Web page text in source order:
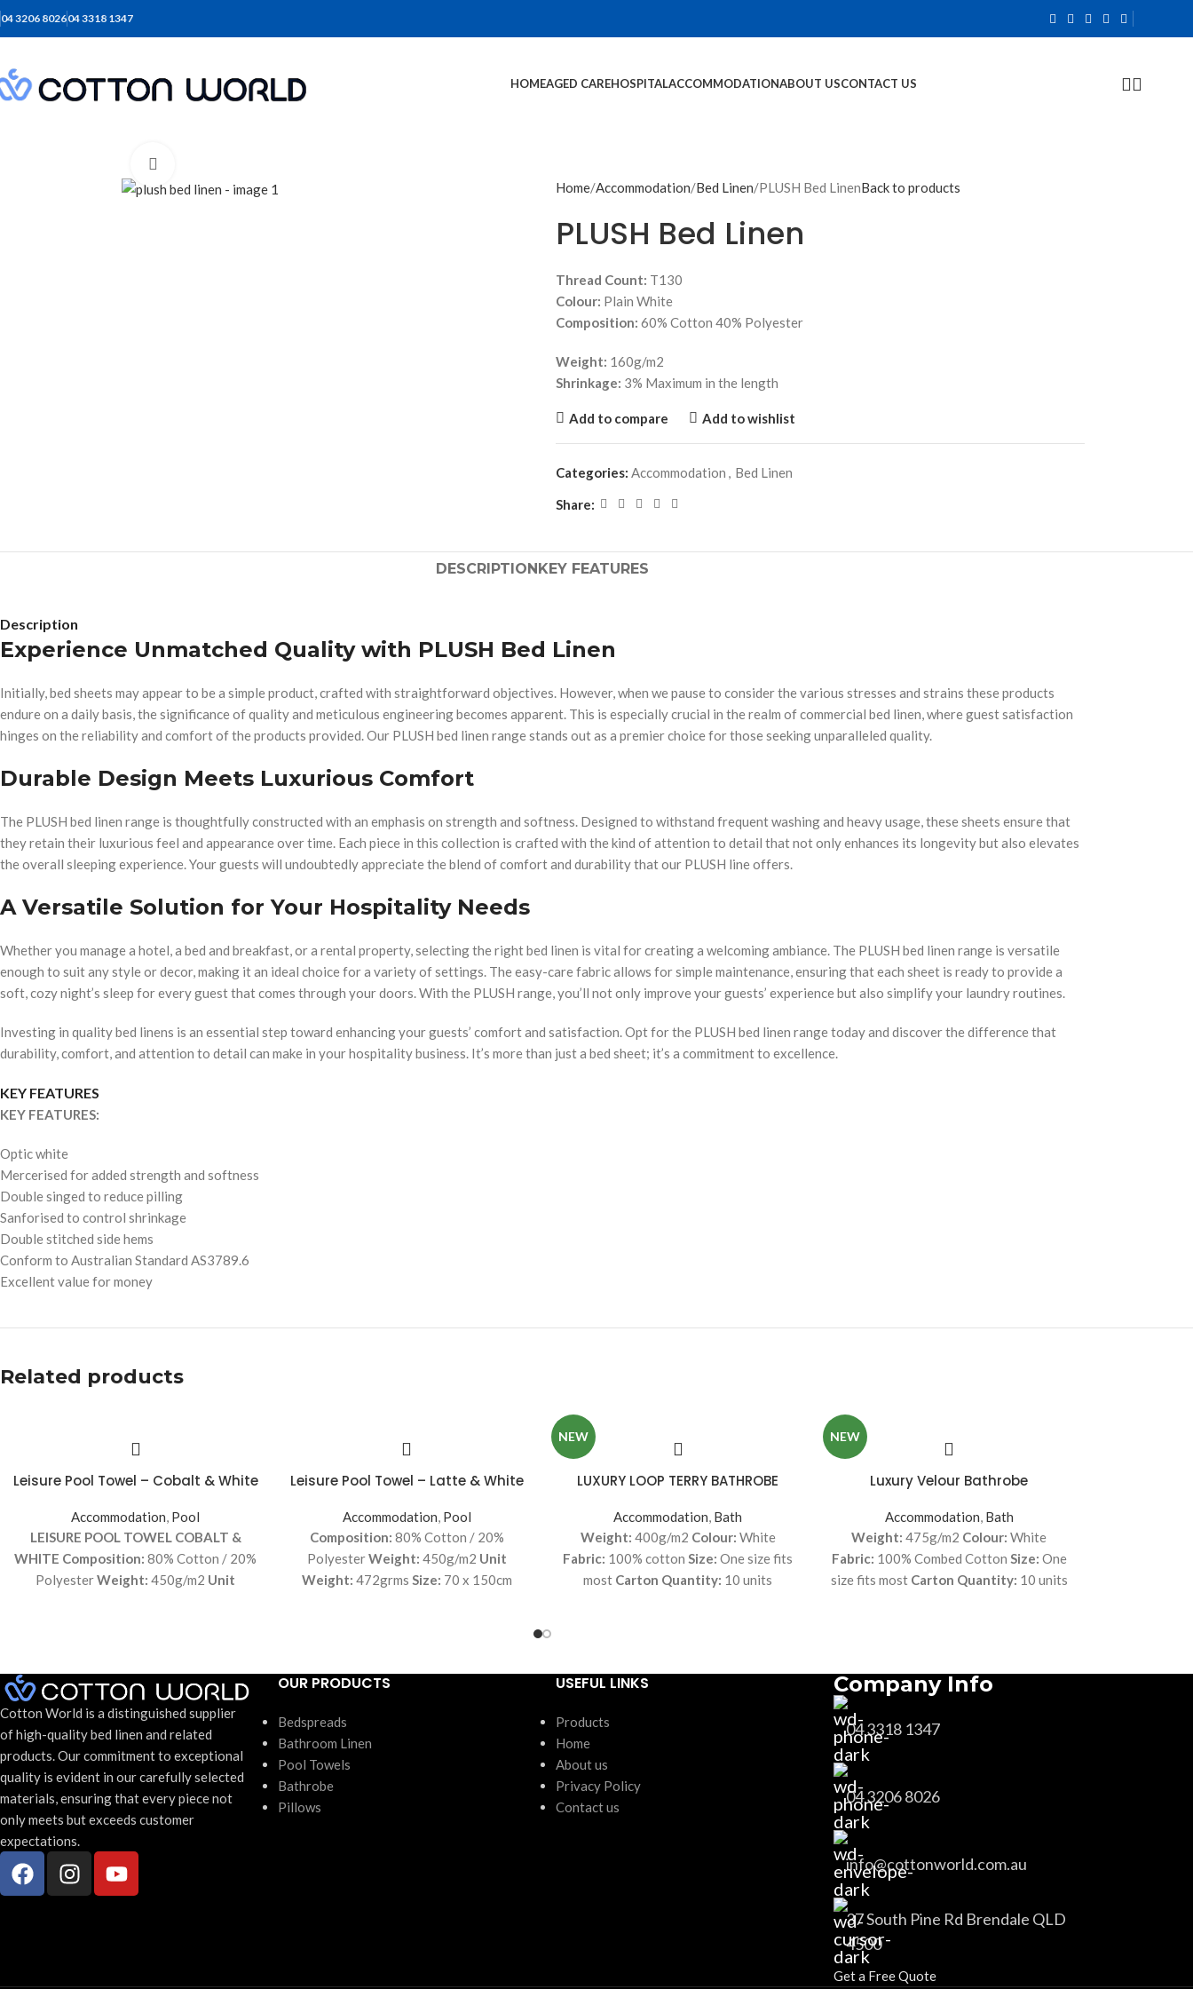
04 3206 802604 3318 1347
HOMEAGED CAREHOSPITALACCOMMODATIONABOUT USCONTACT US
Home Accommodation Bed Linen PLUSH Bed LinenBack to products
PLUSH Bed Linen
Thread Count: T130
Colour: Plain White
Composition: 60% Cotton 40% Polyester
Weight: 160g/m2
Shrinkage: 3% Maximum in the length
Add to compare Add to wishlist
Categories: Accommodation , Bed Linen
Share:
DESCRIPTIONKEY FEATURES
Description
Experience Unmatched Quality with PLUSH Bed Linen
Initially, bed sheets may appear to be a simple product, crafted with straightforward objectives. However, when we pause to consider the various stresses and strains these products
endure on a daily basis, the significance of quality and meticulous engineering becomes apparent. This is especially crucial in the realm of commercial bed linen, where guest satisfaction
hinges on the reliability and comfort of the products provided. Our PLUSH bed linen range stands out as a premier choice for those seeking unparalleled quality.
Durable Design Meets Luxurious Comfort
The PLUSH bed linen range is thoughtfully constructed with an emphasis on strength and softness. Designed to withstand frequent washing and heavy usage, these sheets ensure that
they retain their luxurious feel and appearance over time. Each piece in this collection is crafted with the kind of attention to detail that not only enhances its longevity but also elevates
the overall sleeping experience. Your guests will undoubtedly appreciate the blend of comfort and durability that our PLUSH line offers.
A Versatile Solution for Your Hospitality Needs
Whether you manage a hotel, a bed and breakfast, or a rental property, selecting the right bed linen is vital for creating a welcoming ambiance. The PLUSH bed linen range is versatile
enough to suit any style or decor, making it an ideal choice for a variety of settings. The easy-care fabric allows for simple maintenance, ensuring that each sheet is ready to provide a
soft, cozy night’s sleep for every guest that comes through your doors. With the PLUSH range, you’ll not only improve your guests’ experience but also simplify your laundry routines.
Investing in quality bed linens is an essential step toward enhancing your guests’ comfort and satisfaction. Opt for the PLUSH bed linen range today and discover the difference that
durability, comfort, and attention to detail can make in your hospitality business. It’s more than just a bed sheet; it’s a commitment to excellence.
KEY FEATURES
KEY FEATURES:
Optic white
Mercerised for added strength and softness
Double singed to reduce pilling
Sanforised to control shrinkage
Double stitched side hems
Conform to Australian Standard AS3789.6
Excellent value for money
Related products
Leisure Pool Towel – Cobalt & White
Accommodation, Pool
LEISURE POOL TOWEL COBALT &
WHITE Composition:80% Cotton / 20%
PolyesterWeight:450g/m2 Unit
Leisure Pool Towel – Latte & White
Accommodation, Pool
Composition: 80% Cotton / 20%
PolyesterWeight: 450g/m2 Unit
Weight: 472grms Size: 70 x 150cm
NEW
LUXURY LOOP TERRY BATHROBE
Accommodation, Bath
Weight: 400g/m2 Colour: White
Fabric: 100% cottonSize: One size fits
most Carton Quantity: 10 units
NEW
Luxury Velour Bathrobe
Accommodation, Bath
Weight:475g/m2 Colour: White
Fabric: 100% Combed Cotton Size: One
size fits most Carton Quantity: 10 units
Cotton World is a distinguished supplier
of high-quality bed linen and related
products. Our commitment to exceptional
quality is evident in our carefully selected
materials, ensuring that every piece not
only meets but exceeds customer
expectations.
OUR PRODUCTS
Bedspreads
Bathroom Linen
Pool Towels
Bathrobe
Pillows
USEFUL LINKS
Products
Home
About us
Privacy Policy
Contact us
Company Info
04 3318 1347
04 3206 8026
info@cottonworld.com.au
37 South Pine Rd Brendale QLD
4500
Get a Free Quote